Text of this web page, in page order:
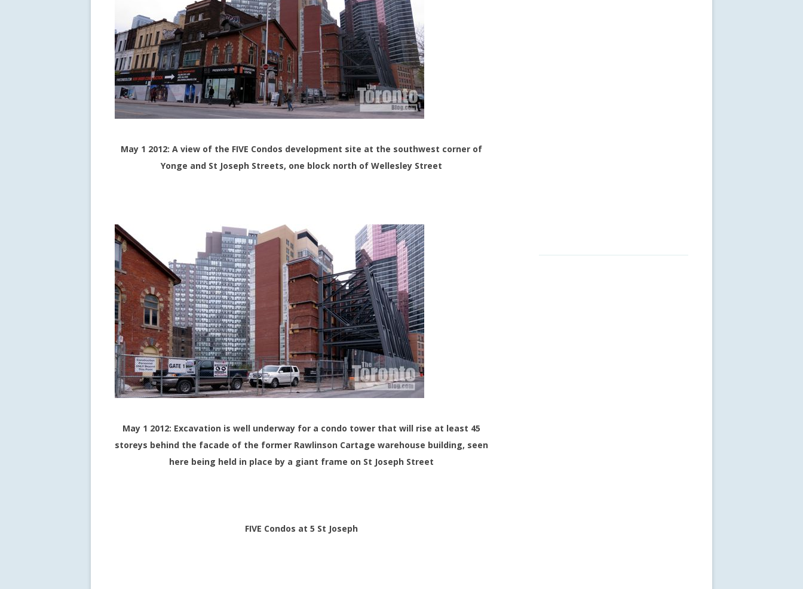
May 1 2012: A view of the FIVE Condos development site at the southwest corner of
Yonge and St Joseph Streets, one block north of Wellesley Street
May 1 2012: Excavation is well underway for a condo tower that will rise at least 45
storeys behind the facade of the former Rawlinson Cartage warehouse building, seen
here being held in place by a giant frame on St Joseph Street
FIVE Condos at 5 St Joseph